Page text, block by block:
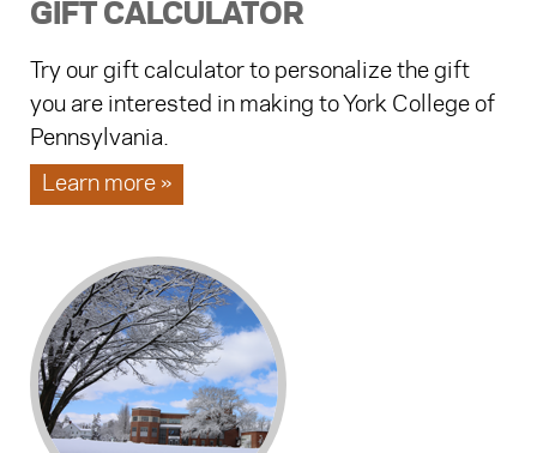
GIFT CALCULATOR
Try our gift calculator to personalize the gift
you are interested in making to York College of
Pennsylvania.
Learn more »